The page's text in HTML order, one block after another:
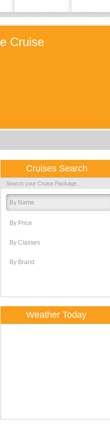
Cruise
Cruises Search
Search your Cruise Package...
By Price
By Classes
By Brand
Weather Today